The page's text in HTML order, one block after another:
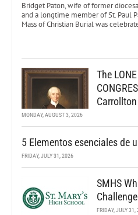
Bridget Paton, wife of former
and a longtime member of St. Paul
Mass of Christian Burial was
The
Carrollton
MONDAY, AUGUST 3, 2026
5 Elementos esenciales de
FRIDAY, JULY 31, 2026
SMHS
FRIDAY, JULY 31,